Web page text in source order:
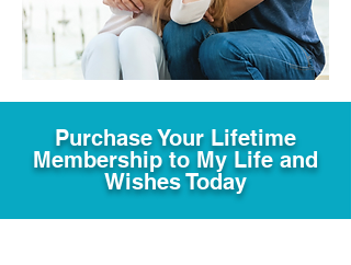
Purchase Your Lifetime
Membership to My Life and
Wishes Today